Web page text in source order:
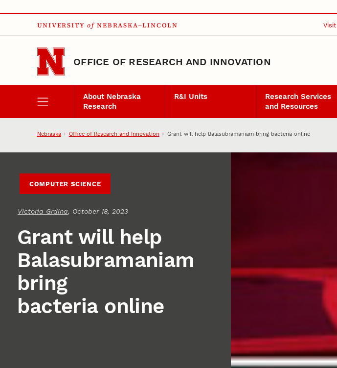
Skip to main content
UNIVERSITY of NEBRASKA–LINCOLN Visit
OFFICE OF RESEARCH AND INNOVATION
About Nebraska
Research
R&I Units
Research Services
and Resources
Nebraska Office of Research and Innovation Grant will help Balasubramaniam bring bacteria online
COMPUTER SCIENCE
Victoria Grdina, October 18, 2023
Grant will help
Balasubramaniam
bring
bacteria online